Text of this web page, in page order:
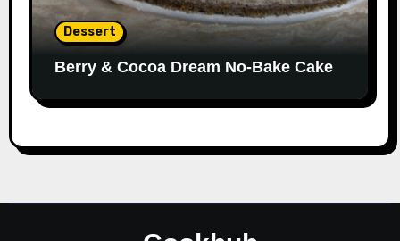
Dessert
Berry & Cocoa Dream No-Bake Cake